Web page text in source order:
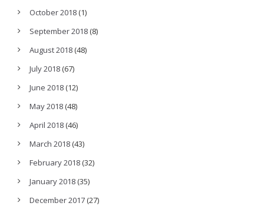
October 2018 (1)
September 2018 (8)
August 2018 (48)
July 2018 (67)
June 2018 (12)
May 2018 (48)
April 2018 (46)
March 2018 (43)
February 2018 (32)
January 2018 (35)
December 2017 (27)